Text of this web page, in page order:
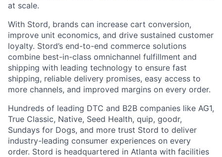
at scale.
With Stord, brands can increase cart conversion,
improve unit economics, and drive sustained customer
loyalty. Stord’s end-to-end commerce solutions
combine best-in-class omnichannel fulfillment and
shipping with leading technology to ensure fast
shipping, reliable delivery promises, easy access to
more channels, and improved margins on every order.
Hundreds of leading DTC and B2B companies like AG1,
True Classic, Native, Seed Health, quip, goodr,
Sundays for Dogs, and more trust Stord to deliver
industry-leading consumer experiences on every
order. Stord is headquartered in Atlanta with facilities